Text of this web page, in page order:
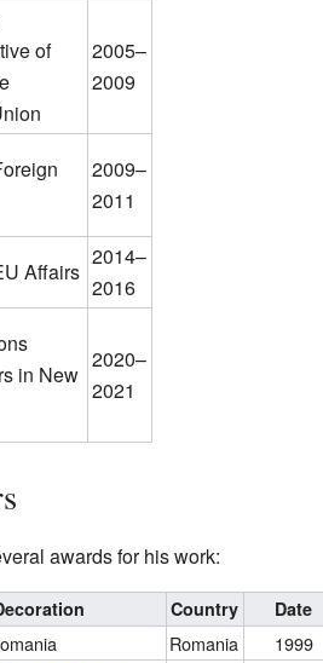
of
2005–
2009
2009–
2011
Affairs
2014–
2016
in New
2020–
2021
awards for his work:
Country Date
Romania 1999